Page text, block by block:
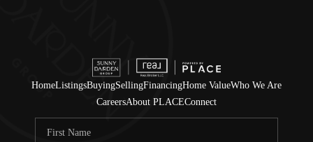
HomeListingsBuyingSellingFinancingHome ValueWho We Are
CareersAbout PLACEConnect